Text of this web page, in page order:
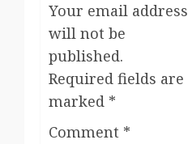
Your email address
will not be
published.
Required fields are
marked *
Comment *